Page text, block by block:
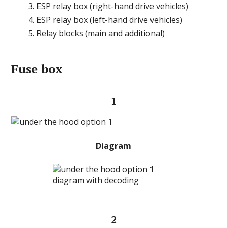
ESP relay box (right-hand drive vehicles)
ESP relay box (left-hand drive vehicles)
Relay blocks (main and additional)
Fuse box
1
Diagram
2